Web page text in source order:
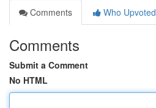
Comments
Who Upvoted
Comments
Submit a Comment
No HTML